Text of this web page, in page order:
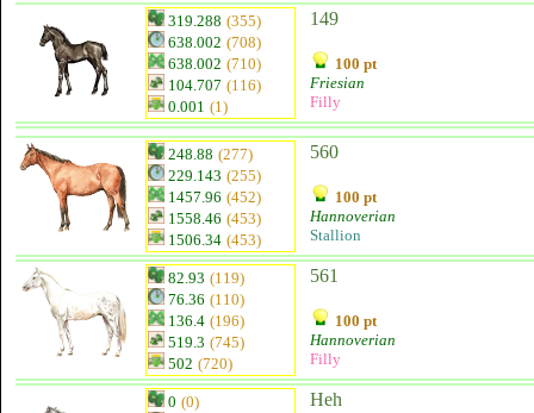
319.288 (355)
638.002 (708)
638.002 (710)
104.707 (116)
0.001 (1)
149
100 pt
Friesian
Filly
248.88 (277)
229.143 (255)
1457.96 (452)
1558.46 (453)
1506.34 (453)
560
100 pt
Hannoverian
Stallion
82.93 (119)
76.36 (110)
136.4 (196)
519.3 (745)
502 (720)
561
100 pt
Hannoverian
Filly
0 (0)
Heh